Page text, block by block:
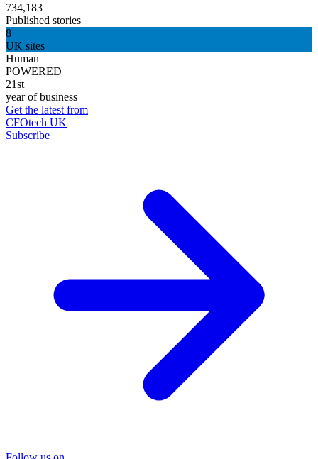
734,183
Published stories
8
UK sites
Human
POWERED
21st
year of business
Get the latest from
CFOtech UK
Subscribe